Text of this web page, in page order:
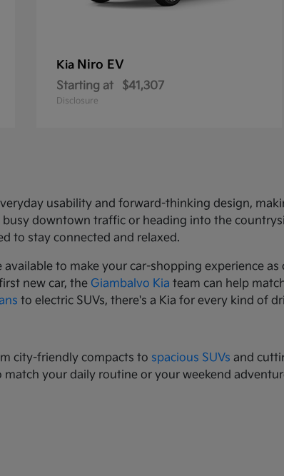
Kia Niro EV
Starting at $41,307
Disclosure
usability and forward-thinking design,
downtown traffic or heading into the
to stay connected and relaxed.
available to make your car-shopping experience
new car, the Giambalvo Kia team can help
to electric SUVs, there's a Kia for every kind of
city-friendly compacts to spacious SUVs and
your daily routine or your weekend